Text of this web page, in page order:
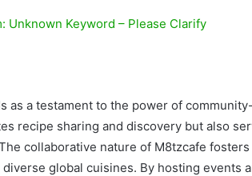
Unknown Keyword – Please Clarify
as a testament to the power of
recipe sharing and discovery but also
collaborative nature of M8tzcafe
global cuisines. By hosting events